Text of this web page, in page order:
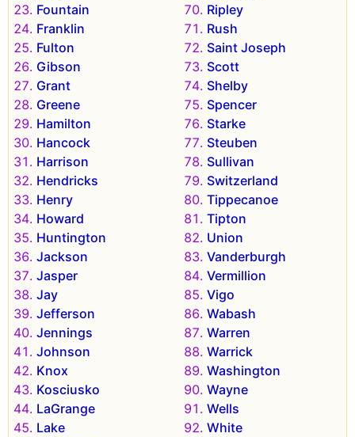
Fountain
Franklin
Fulton
Gibson
Grant
Greene
Hamilton
Hancock
Harrison
Hendricks
Henry
Howard
Huntington
Jackson
Jasper
Jay
Jefferson
Jennings
Johnson
Knox
Kosciusko
LaGrange
Lake
Ripley
Rush
Saint Joseph
Scott
Shelby
Spencer
Starke
Steuben
Sullivan
Switzerland
Tippecanoe
Tipton
Union
Vanderburgh
Vermillion
Vigo
Wabash
Warren
Warrick
Washington
Wayne
Wells
White